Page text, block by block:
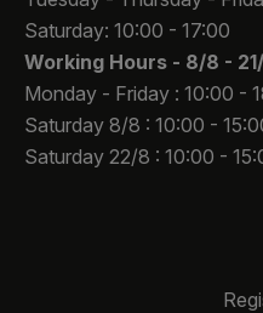
Saturday: 10:00 - 17:00
Working Hours - 8/8 -
Monday - Friday : 10:00 -
Saturday 8/8 : 10:00 -
Saturday 22/8 : 10:00 -